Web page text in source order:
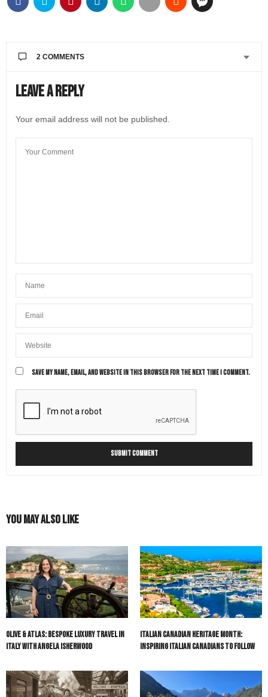
2 COMMENTS
BODEGÓN
Leave a Reply
Your email address will not be published.
SAVE MY NAME, EMAIL, AND WEBSITE IN THIS BROWSER FOR THE NEXT TIME I COMMENT.
You May Also Like
Olive & Atlas: Bespoke Luxury Travel in
Italy with Angela Isherwood
Italian Canadian Heritage Month:
Inspiring Italian Canadians to Follow